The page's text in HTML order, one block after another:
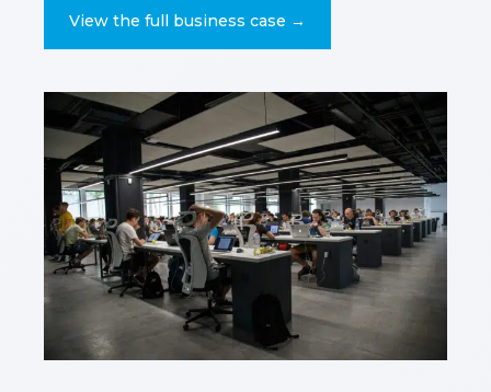
View the full business case →